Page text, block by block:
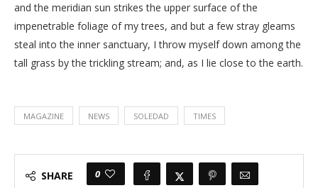
and the meridian sun strikes the upper surface of the
impenetrable foliage of my trees, and but a few stray gleams
steal into the inner sanctuary, I throw myself down among the
tall grass by the trickling stream; and, as I lie close to the earth.
MAGAZINE NEWS SOLEDAD TIMES
SHARE 0